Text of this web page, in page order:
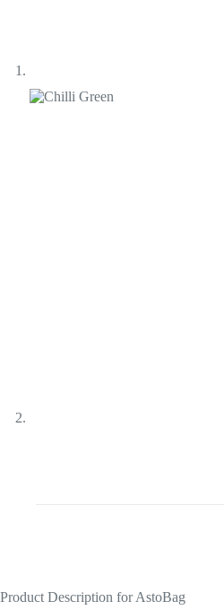
Product Description for AstoBag